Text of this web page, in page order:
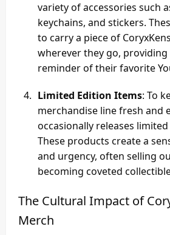
variety of accessories such
keychains, and stickers.
to carry a piece of
wherever they go,
reminder of their favorite
Limited Edition Items: To
merchandise line fresh and
occasionally releases
These products create a
and urgency, often selling
becoming coveted
The Cultural Impact of
Merch